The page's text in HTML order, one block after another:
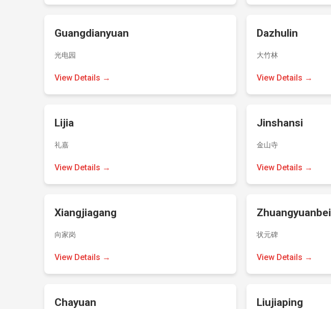
Guangdianyuan
光电园
View Details →
Dazhulin
大竹林
View Details →
Lijia
礼嘉
View Details →
Jinshansi
金山寺
View Details →
Xiangjiagang
向家岗
View Details →
Zhuangyuanbei
状元碑
View Details →
Chayuan Liujiaping